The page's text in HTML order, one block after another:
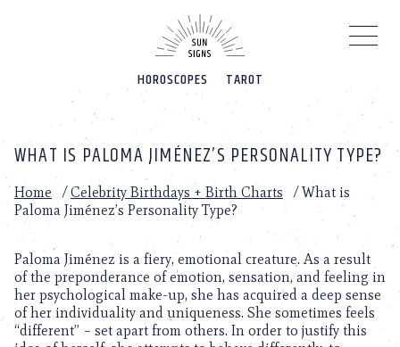
HOROSCOPES TAROT
WHAT IS PALOMA JIMÉNEZ’S PERSONALITY TYPE?
Home /Celebrity Birthdays + Birth Charts /What is
Paloma Jiménez’s Personality Type?
Paloma Jiménez is a fiery, emotional creature. As a result
of the preponderance of emotion, sensation, and feeling in
her psychological make-up, she has acquired a deep sense
of her individuality and uniqueness. She sometimes feels
“different” – set apart from others. In order to justify this